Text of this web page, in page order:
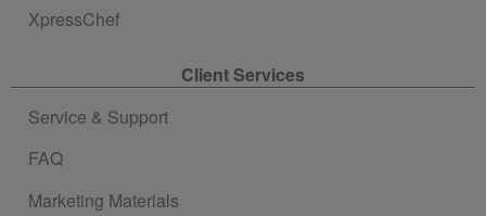
XpressChef
Client Services
Service & Support
FAQ
Marketing Materials